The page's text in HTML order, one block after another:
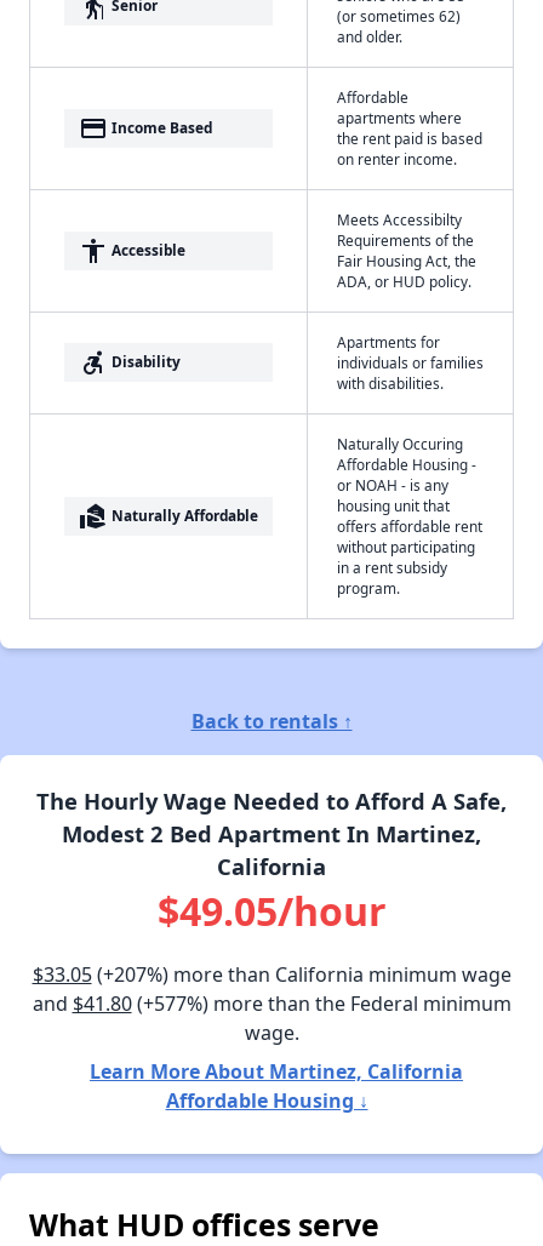
Senior
(or sometimes 62)
and older.
payment Income Based
Affordable
apartments where
the rent paid is based
on renter income.
accessibility Accessible
Meets Accessibilty
Requirements of the
Fair Housing Act, the
ADA, or HUD policy.
accessible_forward Disability
Apartments for
individuals or families
with disabilities.
real_estate_agent Naturally Affordable
Naturally Occuring
Affordable Housing -
or NOAH - is any
housing unit that
offers affordable rent
without participating
in a rent subsidy
program.
Back to rentals ↑
The Hourly Wage Needed to Afford A Safe,
Modest 2 Bed Apartment In Martinez,
California
$49.05/hour
$33.05(+207%) more than California minimum wage
and $41.80(+577%) more than the Federal minimum
wage.
Learn More About Martinez, California
Affordable Housing ↓
What HUD offices serve